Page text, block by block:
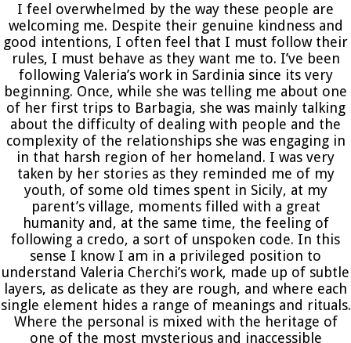
I feel overwhelmed by the way these people are
welcoming me. Despite their genuine kindness and
good intentions, I often feel that I must follow their
rules, I must behave as they want me to. I’ve been
following Valeria’s work in Sardinia since its very
beginning. Once, while she was telling me about one
of her first trips to Barbagia, she was mainly talking
about the difficulty of dealing with people and the
complexity of the relationships she was engaging in
in that harsh region of her homeland. I was very
taken by her stories as they reminded me of my
youth, of some old times spent in Sicily, at my
parent’s village, moments filled with a great
humanity and, at the same time, the feeling of
following a credo, a sort of unspoken code. In this
sense I know I am in a privileged position to
understand Valeria Cherchi’s work, made up of subtle
layers, as delicate as they are rough, and where each
single element hides a range of meanings and rituals.
Where the personal is mixed with the heritage of
one of the most mysterious and inaccessible